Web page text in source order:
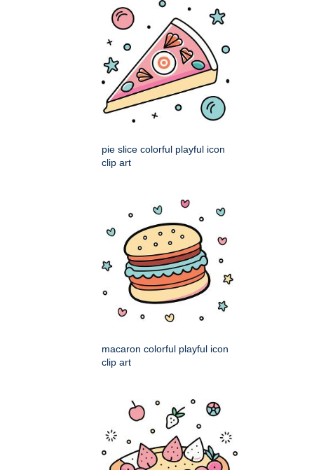
pie slice colorful playful icon
clip art
macaron colorful playful icon
clip art